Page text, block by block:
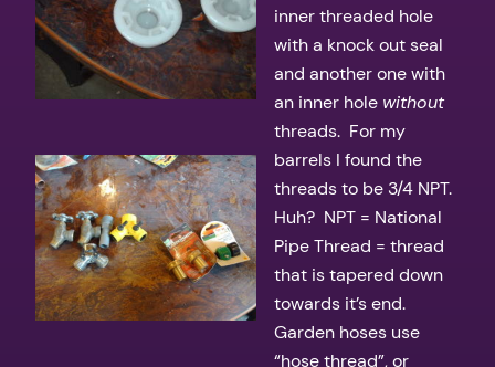
inner threaded hole
with a knock out seal
and another one with
an inner hole without
threads. For my
barrels I found the
threads to be 3/4 NPT.
Huh? NPT = National
Pipe Thread = thread
that is tapered down
towards it’s end.
Garden hoses use
“hose thread”, or